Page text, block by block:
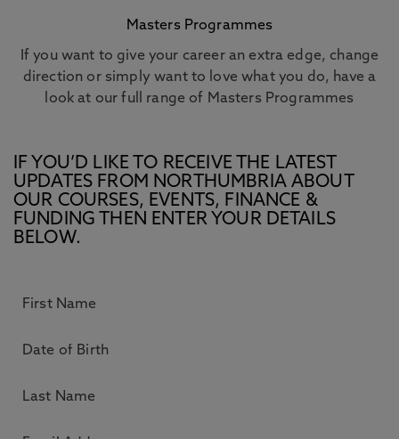
Masters Programmes
If you want to give your career an extra edge, change
direction or simply want to love what you do, have a
look at our full range of Masters Programmes
IF YOU’D LIKE TO RECEIVE THE LATEST
UPDATES FROM NORTHUMBRIA ABOUT
OUR COURSES, EVENTS, FINANCE &
FUNDING THEN ENTER YOUR DETAILS
BELOW.